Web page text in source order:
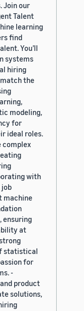
Join our
Talent
learning
find
You’ll
systems
hiring
the
modeling,
for
ideal roles.
complex
with
job
machine
ensuring
at
statistical
for
-
product
solutions,